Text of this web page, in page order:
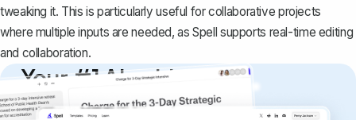
tweaking it. This is particularly useful for collaborative projects
where multiple inputs are needed, as Spell supports real-time editing
and collaboration.
Your #1 AI writing
copilot